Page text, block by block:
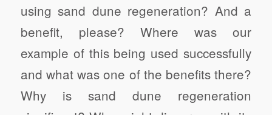
using sand dune regeneration? And a
benefit, please? Where was our
example of this being used successfully
and what was one of the benefits there?
Why is sand dune regeneration